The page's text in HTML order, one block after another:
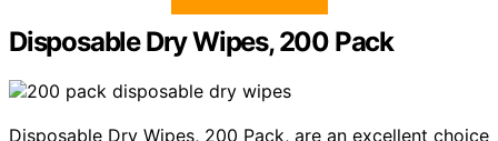
Disposable Dry Wipes, 200 Pack
Disposable Dry Wipes, 200 Pack, are an excellent choice